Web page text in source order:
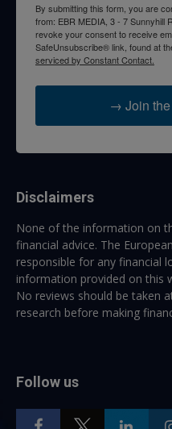
By submitting this form, you are
from: EBR MEDIA, 3 - 7 Sunnyhill
revoke your consent to receive
SafeUnsubscribe® link, found at
serviced by Constant Contact.
→ Join
Disclaimers
None of the information on
financial advice. The
responsible for any financial
information provided on this
No reviews should be taken
research before making
Follow us